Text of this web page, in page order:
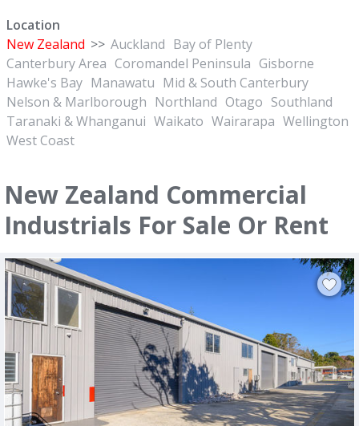
Location
New Zealand >> Auckland Bay of Plenty
Canterbury Area Coromandel Peninsula Gisborne
Hawke's Bay Manawatu Mid & South Canterbury
Nelson & Marlborough Northland Otago Southland
Taranaki & Whanganui Waikato Wairarapa Wellington
West Coast
New Zealand Commercial
Industrials For Sale Or Rent